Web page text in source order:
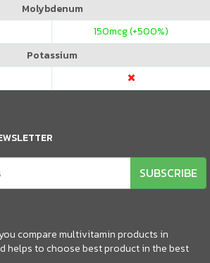
Molybdenum
150mcg (+500%)
Potassium
SUBSCRIBE
compare multivitamin products in
helps to choose best product in the best